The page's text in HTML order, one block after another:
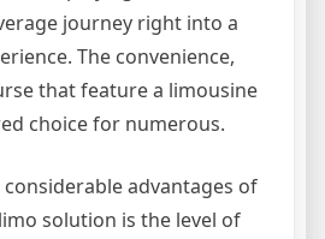
journey right into a
The convenience,
that feature a limousine
choice for numerous.
advantages of
solution is the level of